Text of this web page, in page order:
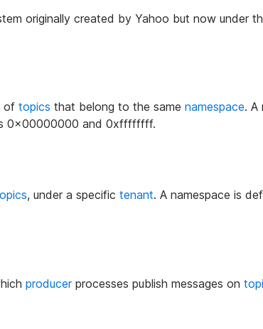
originally created by Yahoo but now under
of topics that belong to the same namespace. A
0x00000000 and 0xffffffff.
, under a specific tenant. A namespace is
producerprocesses publish messages on